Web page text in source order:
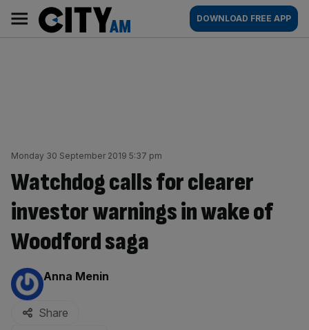
content
AM
Main
navigation
DOWNLOAD FREE APP
Monday 30 September 2019 5:37 pm
Watchdog calls for clearer
investor warnings in wake of
Woodford saga
By:
Anna Menin
Share